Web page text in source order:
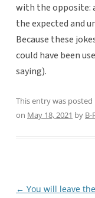
with the opposite:
the expected and
Because these
could have been
saying).
This entry was posted
on May 18, 2021 by B-
Post
← You will leave